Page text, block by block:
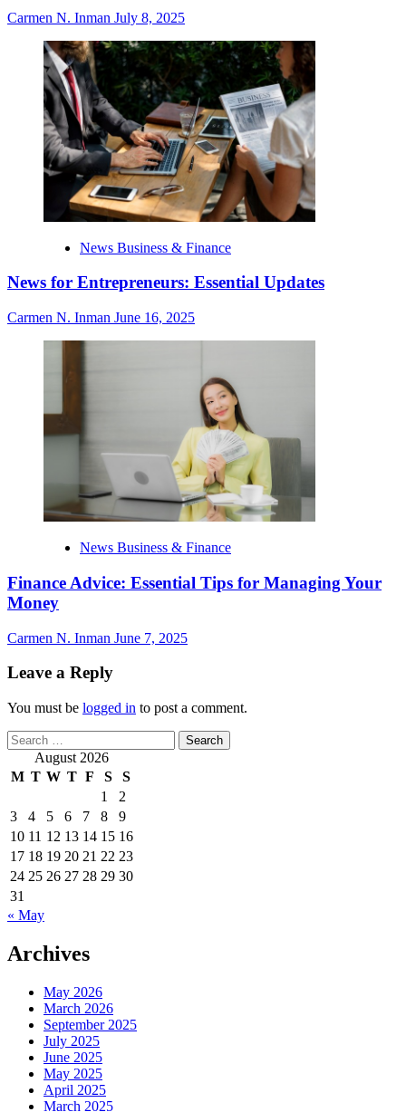
Carmen N. Inman July 8, 2025
News Business & Finance
News for Entrepreneurs: Essential Updates
Carmen N. Inman June 16, 2025
News Business & Finance
Finance Advice: Essential Tips for Managing Your
Money
Carmen N. Inman June 7, 2025
Leave a Reply
You must be logged in to post a comment.
Search
for: August 2026
M T W T F S
S
1
2
3
4 5 6 7 8
9
10 11 12 13 14 15 16
17 18 19 20 21 22 23
24 25 26 27 28 29 30
31
« May
Archives
May 2026
March 2026
September 2025
July 2025
June 2025
May 2025
April 2025
March 2025